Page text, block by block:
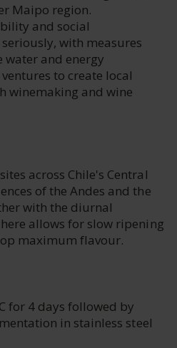
Maipo region.
and social
with measures
water and energy
to create local
winemaking and wine
across Chile's Central
of the Andes and the
with the diurnal
allows for slow ripening
maximum flavour.
for 4 days followed by
in stainless steel